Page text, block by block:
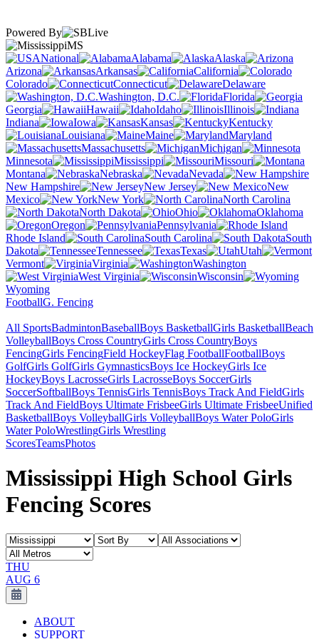
Powered By
MS
National
Alabama
Alaska
Arizona
Arkansas
California
Colorado
Connecticut
Delaware
Washington, D.C.
Florida
Georgia
Hawaii Idaho
Illinois
Indiana
Iowa Kansas
Kentucky
Louisiana
Maine
Maryland
Massachusetts
Michigan
Minnesota
Mississippi
Missouri
Montana
Nebraska
Nevada
New Hampshire
New Jersey
New
Mexico
New York
North Carolina
North Dakota
Ohio
Oklahoma
Oregon
Pennsylvania
Rhode Island
South Carolina
South
Dakota
Tennessee Texas
Utah
Vermont
Virginia
Washington
West Virginia
Wisconsin
Wyoming
FootballG. Fencing
All SportsBadmintonBaseballBoys BasketballGirls BasketballBeach
VolleyballBoys Cross CountryGirls Cross CountryBoys
FencingGirls FencingField HockeyFlag FootballFootballBoys
GolfGirls GolfGirls GymnasticsBoys Ice HockeyGirls Ice
HockeyBoys LacrosseGirls LacrosseBoys SoccerGirls
SoccerSoftballBoys TennisGirls TennisBoys Track And FieldGirls
Track And FieldBoys Ultimate FrisbeeGirls Ultimate FrisbeeUnified
BasketballBoys VolleyballGirls VolleyballBoys Water PoloGirls
Water PoloWrestlingGirls Wrestling
ScoresTeamsPhotos
Mississippi High School Girls
Fencing Scores
THU
AUG 6
ABOUT
SUPPORT